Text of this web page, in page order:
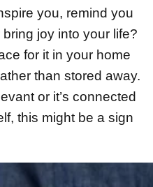
you, remind you
joy into your life?
for it in your home
than stored away.
or it’s connected
this might be a sign